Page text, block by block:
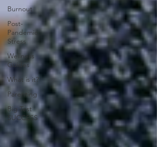
Burnout
Post-
Pandemic
Stress
Wellness
Guides
What is it?
Parenting
Big Test
SUCCESS